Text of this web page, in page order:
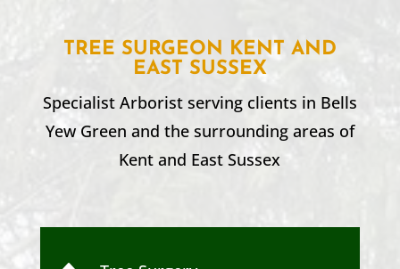
TREE SURGEON KENT AND
EAST SUSSEX
Specialist Arborist serving clients in Bells
Yew Green and the surrounding areas of
Kent and East Sussex